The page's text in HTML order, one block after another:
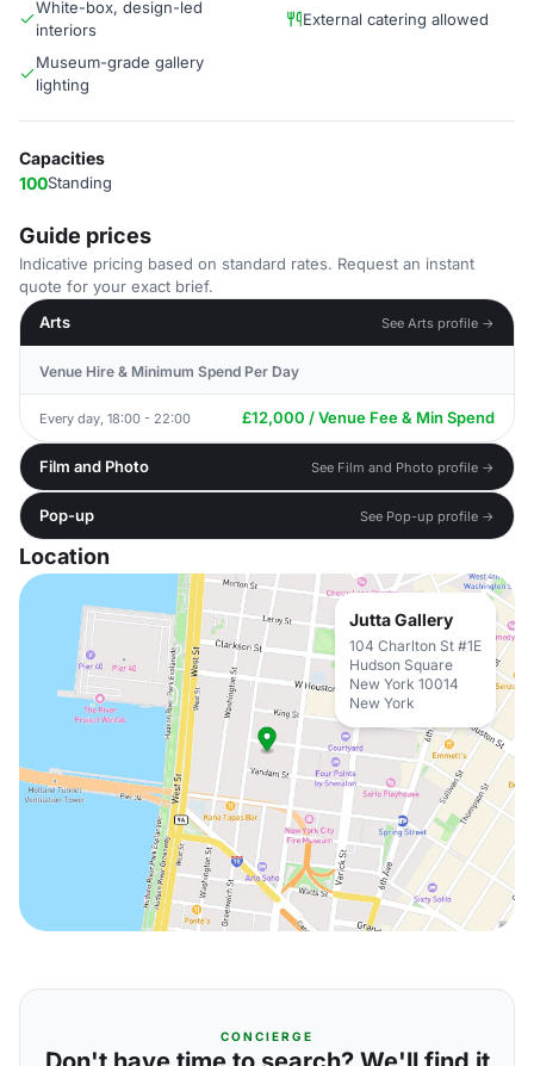
White-box, design-led
interiors
External catering allowed
Museum-grade gallery
lighting
Capacities
100Standing
Guide prices
Indicative pricing based on standard rates. Request an instant
quote for your exact brief.
Arts
See Arts profile →
Venue Hire & Minimum Spend Per Day
Every day, 18:00 - 22:00 £12,000 / Venue Fee & Min Spend
Film and Photo See Film and Photo profile →
Pop-up See Pop-up profile →
Location
Jutta Gallery
104 Charlton St #1E
Hudson Square
New York 10014
New York
CONCIERGE